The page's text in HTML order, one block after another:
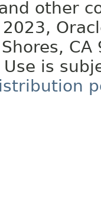
other
CA
is